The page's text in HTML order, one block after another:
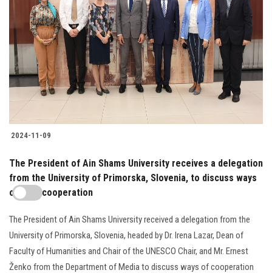
2024-11-09
The President of Ain Shams University receives a delegation
from the University of Primorska, Slovenia, to discuss ways
of joint cooperation
The President of Ain Shams University received a delegation from the
University of Primorska, Slovenia, headed by Dr. Irena Lazar, Dean of
Faculty of Humanities and Chair of the UNESCO Chair, and Mr. Ernest
Ženko from the Department of Media to discuss ways of cooperation